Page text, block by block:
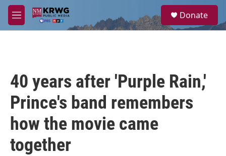
Skip to main content
M
e
a
Donate
40 years after 'Purple Rain,'
Prince's band remembers
how the movie came
together